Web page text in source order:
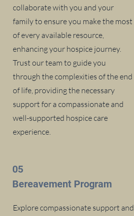
collaborate with you and your
family to ensure you make the most
of every available resource,
enhancing your hospice journey.
Trust our team to guide you
through the complexities of the end
of life, providing the necessary
support for a compassionate and
well-supported hospice care
experience.
05
Bereavement Program
Explore compassionate support and